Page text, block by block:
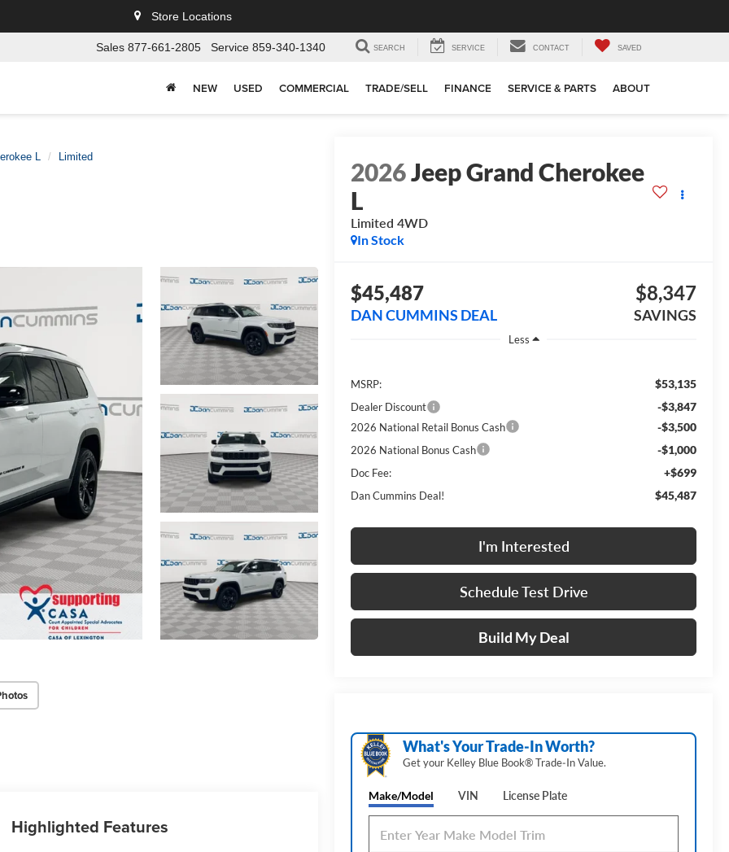
Store Locations
Sales 877-661-2805 Service 859-340-1340 SEARCH SERVICE CONTACT SAVED
NEW USED COMMERCIAL TRADE/SELL FINANCE SERVICE & PARTS ABOUT
L Limited
2026Jeep Grand Cherokee
L
Limited 4WD
In Stock
$45,487
DAN CUMMINS DEAL
$8,347
SAVINGS
Less
MSRP: $53,135
Dealer Discount -$3,847
2026 National Retail Bonus Cash -$3,500
2026 National Bonus Cash -$1,000
Doc Fee: +$699
Dan Cummins Deal! $45,487
I'm Interested
Schedule Test Drive
Build My Deal
What's Your Trade‑In Worth?
Get your Kelley Blue Book® Trade‑In Value.
Make/Model VIN License Plate
Highlighted Features